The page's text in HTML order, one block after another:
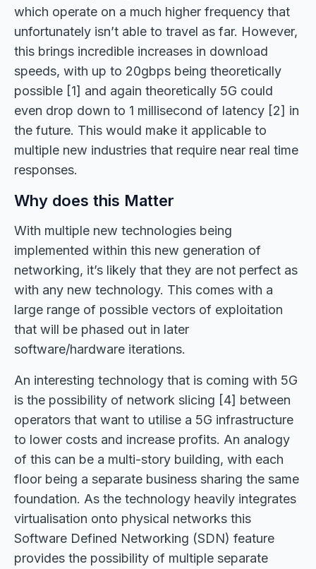
which operate on a much higher frequency that
unfortunately isn’t able to travel as far. However,
this brings incredible increases in download
speeds, with up to 20gbps being theoretically
possible [1] and again theoretically 5G could
even drop down to 1 millisecond of latency [2] in
the future. This would make it applicable to
multiple new industries that require near real time
responses.
Why does this Matter
With multiple new technologies being
implemented within this new generation of
networking, it’s likely that they are not perfect as
with any new technology. This comes with a
large range of possible vectors of exploitation
that will be phased out in later
software/hardware iterations.
An interesting technology that is coming with 5G
is the possibility of network slicing [4] between
operators that want to utilise a 5G infrastructure
to lower costs and increase profits. An analogy
of this can be a multi-story building, with each
floor being a separate business sharing the same
foundation. As the technology heavily integrates
virtualisation onto physical networks this
Software Defined Networking (SDN) feature
provides the possibility of multiple separate